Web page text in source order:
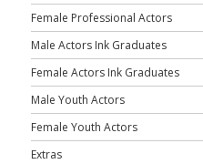
Female Professional Actors
Male Actors Ink Graduates
Female Actors Ink Graduates
Male Youth Actors
Female Youth Actors
Extras